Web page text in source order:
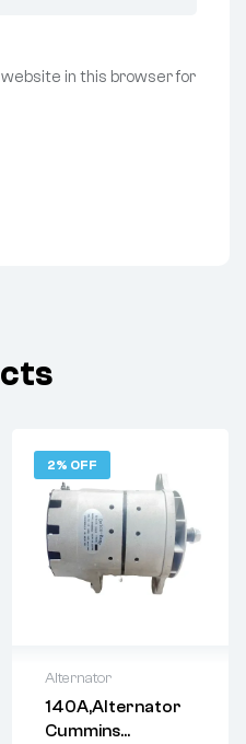
website in this browser for
2% OFF
Alternator
140A,Alternator
Cummins
Delivery:Varies
Returns: Please